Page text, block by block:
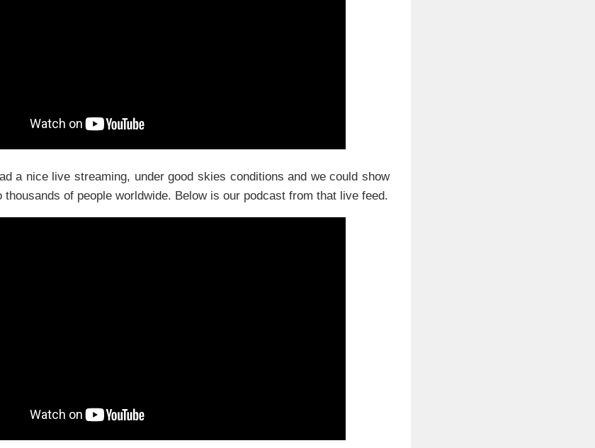
a nice live streaming, under good skies conditions and we could show
thousands of people worldwide. Below is our podcast from that live feed.